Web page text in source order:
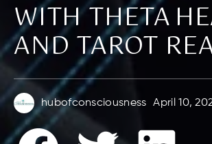
WITH THETA
AND TAROT
hubofconsciousness April 10,